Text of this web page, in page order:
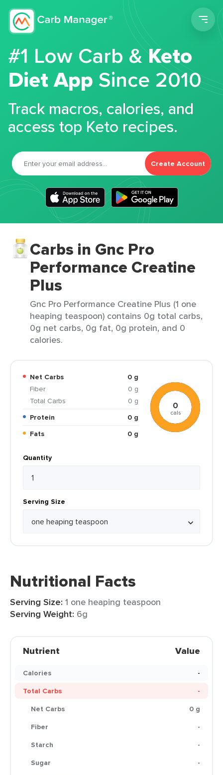
#1 Low Carb &Keto
Diet App Since 2010
Track macros, calories, and
access top Keto recipes.
Create Account
Carbs in Gnc Pro
Performance Creatine
Plus
Gnc Pro Performance Creatine Plus (1 one
heaping teaspoon) contains 0g total carbs,
0g net carbs, 0g fat, 0g protein, and 0
calories.
Net Carbs
0 g
Fiber
0 g
Total Carbs
0 g
Protein
0 g
Fats
0 g
0
cals
Quantity
Serving Size
Nutritional Facts
Serving Size: 1 one heaping teaspoon
Serving Weight: 6g
Nutrient Value
Calories
-
Total Carbs
-
Net Carbs
0 g
Fiber
-
Starch
-
Sugar
-